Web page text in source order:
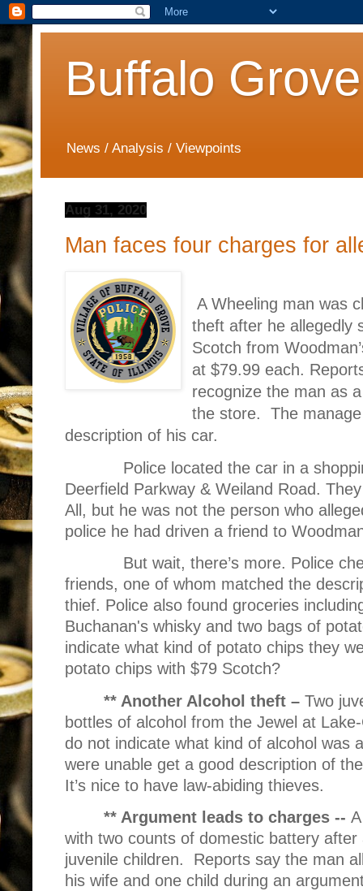
Buffalo
News / Analysis / Viewpoints
Aug 31, 2020
Man faces four charges for
A Wheeling man was
theft after he allegedly
Scotch from
at $79.99 each.
recognize the man as
the store.
The
description of his car.
Police located the car in a
Deerfield Parkway & Weiland Road.
All, but he was not the person who
police he had driven a friend to
But wait, there’s more. Police
friends, one of whom matched the
thief. Police also found groceries
Buchanan's whisky and two bags of
indicate what kind of potato chips they
potato chips with $79 Scotch?
** Another Alcohol theft – Two
bottles of alcohol from the Jewel at
do not indicate what kind of alcohol was
were unable get a good description of
It’s nice to have law-abiding thieves.
** Argument leads to charges --
with two counts of domestic battery
juvenile children.
Reports say the man
his wife and one child during an